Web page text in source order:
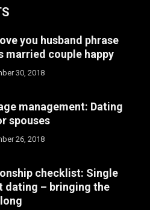
you husband phrase
married couple happy
30, 2018
management: Dating
spouses
26, 2018
checklist: Single
dating – bringing the